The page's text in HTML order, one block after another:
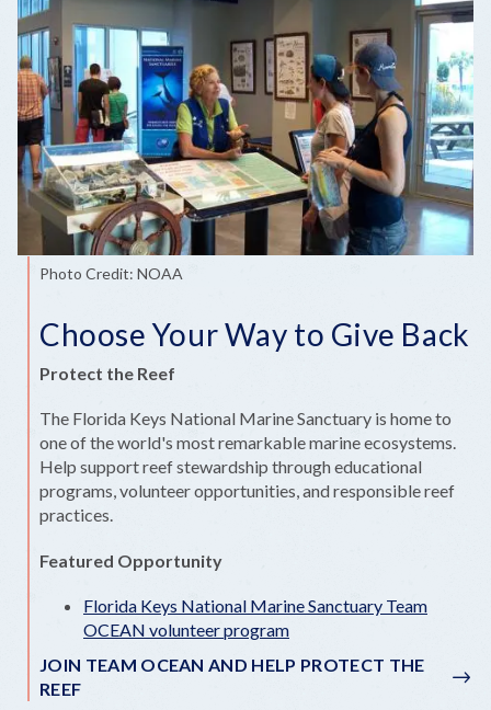
Photo Credit: NOAA
Choose Your Way to Give Back
Protect the Reef
The Florida Keys National Marine Sanctuary is home to
one of the world's most remarkable marine ecosystems.
Help support reef stewardship through educational
programs, volunteer opportunities, and responsible reef
practices.
Featured Opportunity
Florida Keys National Marine Sanctuary Team
OCEAN volunteer program
JOIN TEAM OCEAN AND HELP PROTECT THE
REEF